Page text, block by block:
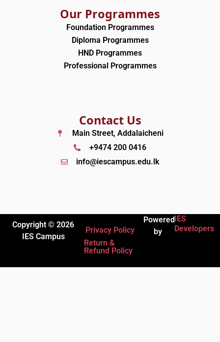
Our Programmes
Foundation Programmes
Diploma Programmes
HND Programmes
Professional Programmes
Contact Us
Main Street, Addalaicheni
+9474 200 0416
info@iescampus.edu.lk
Copyright © 2026
IES Campus
Privacy Policy
Return &
Refund Policy
Powered
by
IES
Developers